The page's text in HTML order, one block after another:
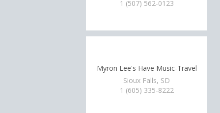
1 (507) 562-0123
Myron Lee's Have Music-Travel
Sioux Falls, SD
1 (605) 335-8222